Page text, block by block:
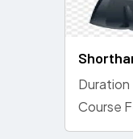
Duration
Course